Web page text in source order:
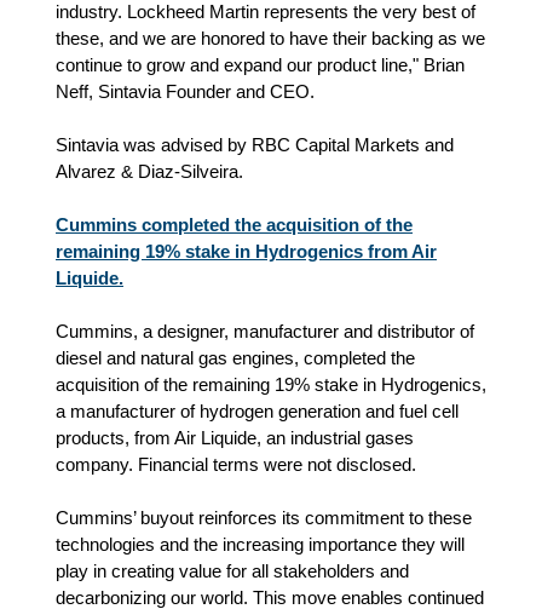
industry. Lockheed Martin represents the very best of
these, and we are honored to have their backing as we
continue to grow and expand our product line," Brian
Neff, Sintavia Founder and CEO.
Sintavia was advised by RBC Capital Markets and
Alvarez & Diaz-Silveira.
Cummins completed the acquisition of the
remaining 19% stake in Hydrogenics from Air
Liquide.
Cummins, a designer, manufacturer and distributor of
diesel and natural gas engines, completed the
acquisition of the remaining 19% stake in Hydrogenics,
a manufacturer of hydrogen generation and fuel cell
products, from Air Liquide, an industrial gases
company. Financial terms were not disclosed.
Cummins’ buyout reinforces its commitment to these
technologies and the increasing importance they will
play in creating value for all stakeholders and
decarbonizing our world. This move enables continued